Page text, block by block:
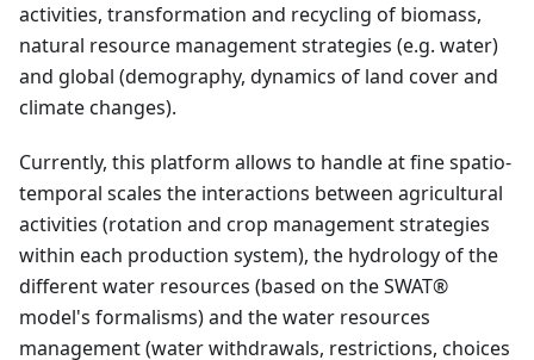
activities, transformation and recycling of biomass,
natural resource management strategies (e.g. water)
and global (demography, dynamics of land cover and
climate changes).
Currently, this platform allows to handle at fine spatio-
temporal scales the interactions between agricultural
activities (rotation and crop management strategies
within each production system), the hydrology of the
different water resources (based on the SWAT®
model's formalisms) and the water resources
management (water withdrawals, restrictions, choices